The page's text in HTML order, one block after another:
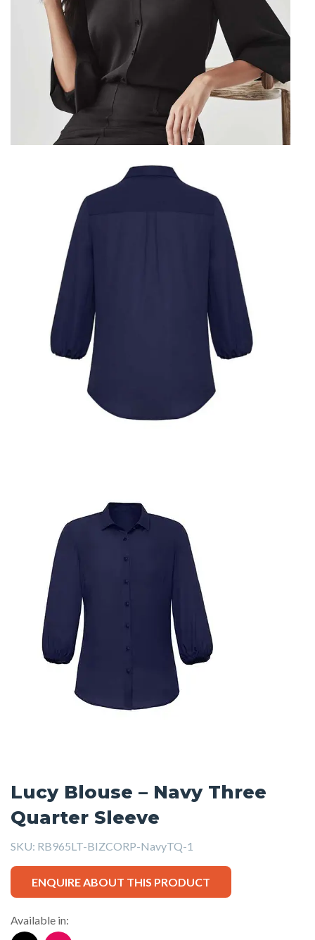
Lucy Blouse – Navy Three
Quarter Sleeve
SKU: RB965LT-BIZCORP-NavyTQ-1
ENQUIRE ABOUT THIS PRODUCT
Available in: